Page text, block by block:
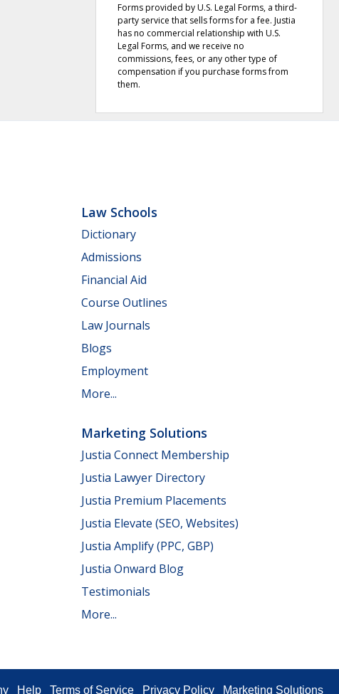
Forms provided by U.S. Legal Forms, a third-
party service that sells forms for a fee. Justia
has no commercial relationship with U.S.
Legal Forms, and we receive no
commissions, fees, or any other type of
compensation if you purchase forms from
them.
Law Schools
Dictionary
Admissions
Financial Aid
Course Outlines
Law Journals
Blogs
Employment
More...
Marketing Solutions
Justia Connect Membership
Justia Lawyer Directory
Justia Premium Placements
Justia Elevate (SEO, Websites)
Justia Amplify (PPC, GBP)
Justia Onward Blog
Testimonials
More...
Help Terms of Service Privacy Policy Marketing Solutions